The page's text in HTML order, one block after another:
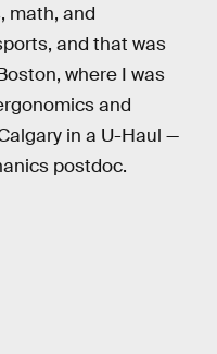
math, and
and that was
where I was
and
in a U-Haul —
postdoc.